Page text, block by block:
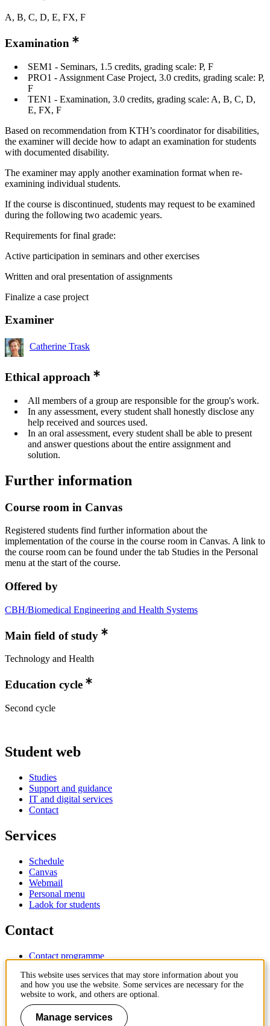
A, B, C, D, E, FX, F
Examination
SEM1 - Seminars, 1.5 credits, grading scale: P, F
PRO1 - Assignment Case Project, 3.0 credits, grading scale: P,
F
TEN1 - Examination, 3.0 credits, grading scale: A, B, C, D,
E, FX, F
Based on recommendation from KTH’s coordinator for disabilities,
the examiner will decide how to adapt an examination for students
with documented disability.
The examiner may apply another examination format when re-
examining individual students.
If the course is discontinued, students may request to be examined
during the following two academic years.
Requirements for final grade:
Active participation in seminars and other exercises
Written and oral presentation of assignments
Finalize a case project
Examiner
Catherine Trask
Ethical approach
All members of a group are responsible for the group's work.
In any assessment, every student shall honestly disclose any
help received and sources used.
In an oral assessment, every student shall be able to present
and answer questions about the entire assignment and
solution.
Further information
Course room in Canvas
Registered students find further information about the
implementation of the course in the course room in Canvas. A link to
the course room can be found under the tab Studies in the Personal
menu at the start of the course.
Offered by
CBH/Biomedical Engineering and Health Systems
Main field of study
Technology and Health
Education cycle
Second cycle
Student web
Studies
Support and guidance
IT and digital services
Contact
Services
Schedule
Canvas
Webmail
Personal menu
Ladok for students
Contact
Contact programme
IT-support
KTH Entré
KTH Library
KTH Royal Institute of Technology
This website uses services that may store information about you
and how you use the website. Some services are necessary for the
website to work, and others are optional.
Manage services